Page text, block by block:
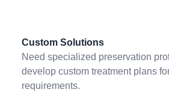
Custom Solutions
Need specialized preservation
develop custom treatment plans
requirements.